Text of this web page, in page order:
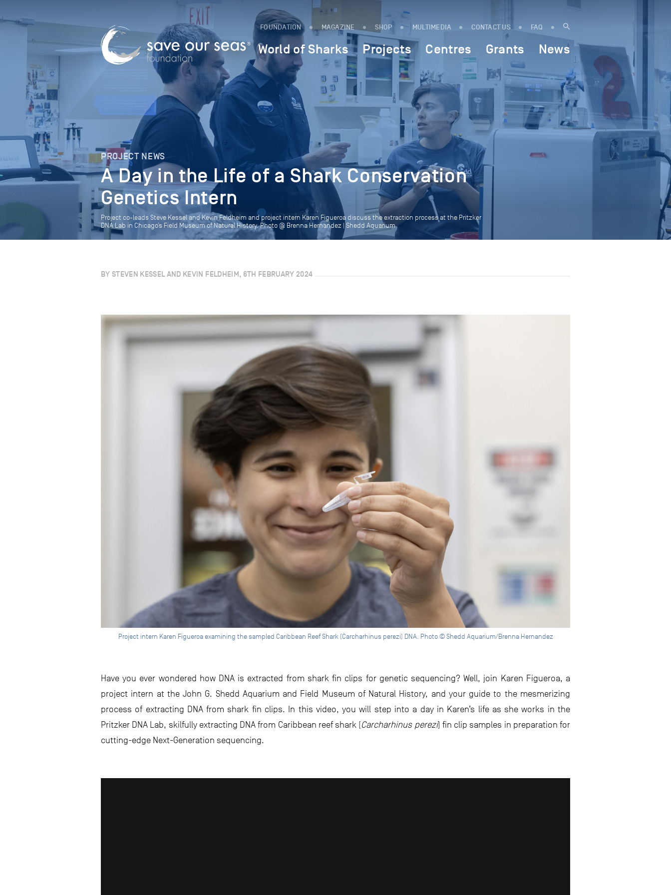
FOUNDATION MAGAZINE SHOP MULTIMEDIA CONTACT US FAQ
World of Sharks Projects Centres Grants News
PROJECT NEWS
A Day in the Life of a Shark Conservation
Genetics Intern
Project co-leads Steve Kessel and Kevin Feldheim and project intern Karen Figueroa discuss the extraction process at the Pritzker
DNA Lab in Chicago’s Field Museum of Natural History. Photo @ Brenna Hernandez | Shedd Aquarium
BY STEVEN KESSEL AND KEVIN FELDHEIM, 6TH FEBRUARY 2024
Project intern Karen Figueroa examining the sampled Caribbean Reef Shark (Carcharhinus perezi) DNA. Photo © Shedd Aquarium/Brenna Hernandez
Have you ever wondered how DNA is extracted from shark fin clips for genetic sequencing? Well, join Karen Figueroa, a
project intern at the John G. Shedd Aquarium and Field Museum of Natural History, and your guide to the mesmerizing
process of extracting DNA from shark fin clips. In this video, you will step into a day in Karen’s life as she works in the
Pritzker DNA Lab, skilfully extracting DNA from Caribbean reef shark (Carcharhinus perezi) fin clip samples in preparation for
cutting-edge Next-Generation sequencing.